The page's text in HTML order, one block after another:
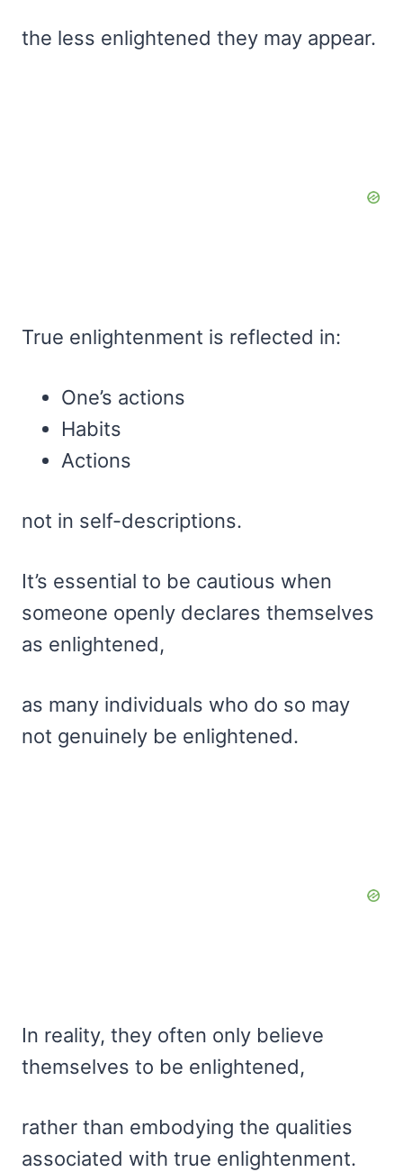
the less enlightened they may appear.
True enlightenment is reflected in:
One’s actions
Habits
Actions
not in self-descriptions.
It’s essential to be cautious when
someone openly declares themselves
as enlightened,
as many individuals who do so may
not genuinely be enlightened.
In reality, they often only believe
themselves to be enlightened,
rather than embodying the qualities
associated with true enlightenment.